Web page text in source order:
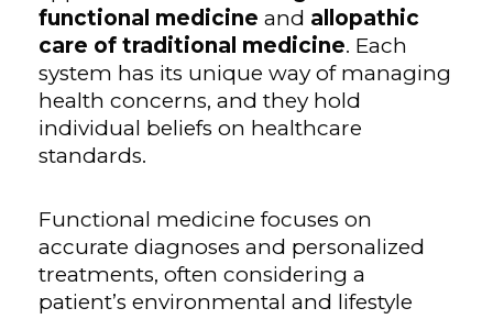
functional medicine and allopathic
care of traditional medicine. Each
system has its unique way of managing
health concerns, and they hold
individual beliefs on healthcare
standards.
Functional medicine focuses on
accurate diagnoses and personalized
treatments, often considering a
patient’s environmental and lifestyle